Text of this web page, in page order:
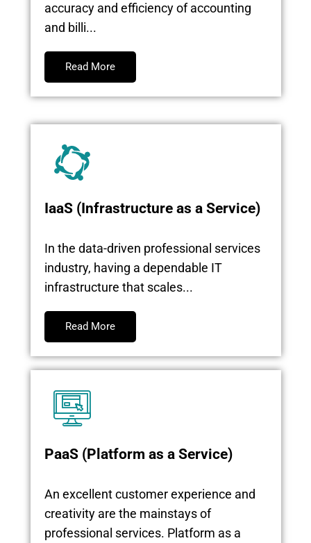
accuracy and efficiency of accounting
and billi...
Read More
IaaS (Infrastructure as a Service)
In the data-driven professional services
industry, having a dependable IT
infrastructure that scales...
Read More
PaaS (Platform as a Service)
An excellent customer experience and
creativity are the mainstays of
professional services. Platform as a